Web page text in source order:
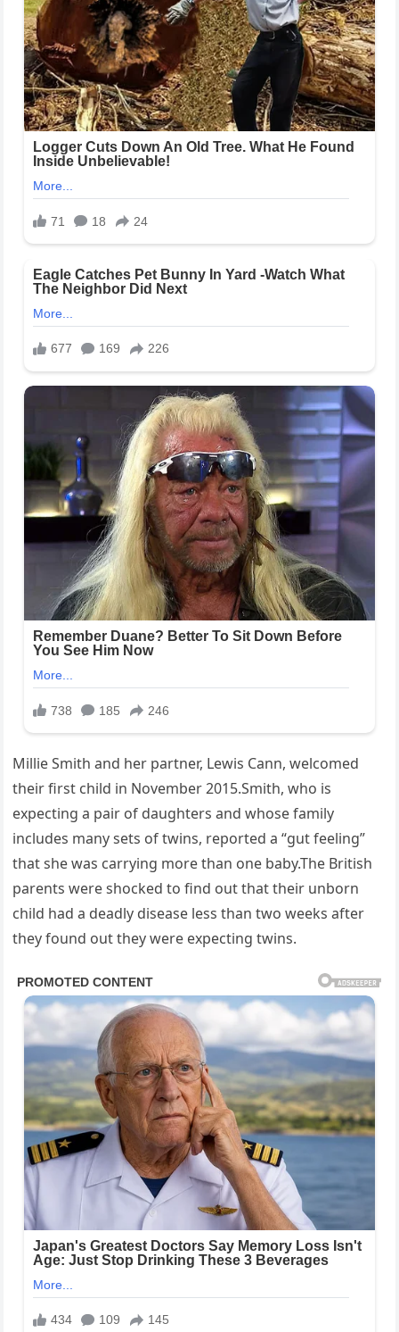
Millie Smith and her partner, Lewis Cann, welcomed
their first child in November 2015.Smith, who is
expecting a pair of daughters and whose family
includes many sets of twins, reported a “gut feeling”
that she was carrying more than one baby.The British
parents were shocked to find out that their unborn
child had a deadly disease less than two weeks after
they found out they were expecting twins.